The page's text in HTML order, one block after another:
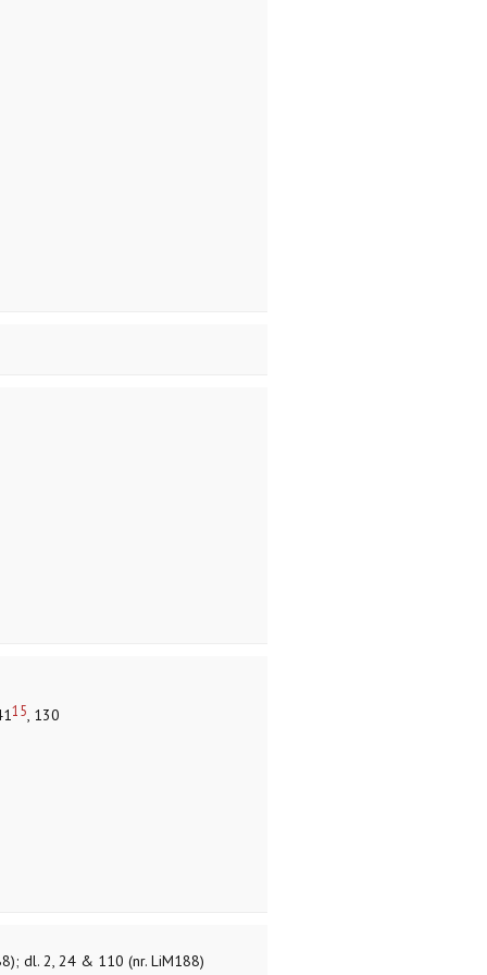
15, 130
dl. 2, 24 & 110 (nr. LiM188)